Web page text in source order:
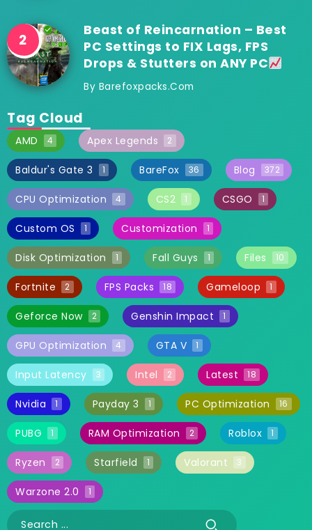
Beast of Reincarnation – Best
PC Settings to FIX Lags, FPS
Drops & Stutters on ANY PC
By Barefoxpacks.com
Tag Cloud
AMD 4 Apex Legends 2
Baldur's Gate 3 1 BareFox 36 Blog 372
CPU Optimization 4 CS2 1 CSGO 1
Custom OS 1 Customization 1
Disk Optimization 1 Fall Guys 1 Files 10
Fortnite 2 FPS Packs 18 Gameloop 1
Geforce Now 2 Genshin Impact 1
GPU Optimization 4 GTA V 1
Input Latency 3 Intel 2 Latest 18
Nvidia 1 Payday 3 1 PC Optimization 16
PUBG 1 RAM Optimization 2 Roblox 1
Ryzen 2 Starfield 1 Valorant 3
Warzone 2.0 1